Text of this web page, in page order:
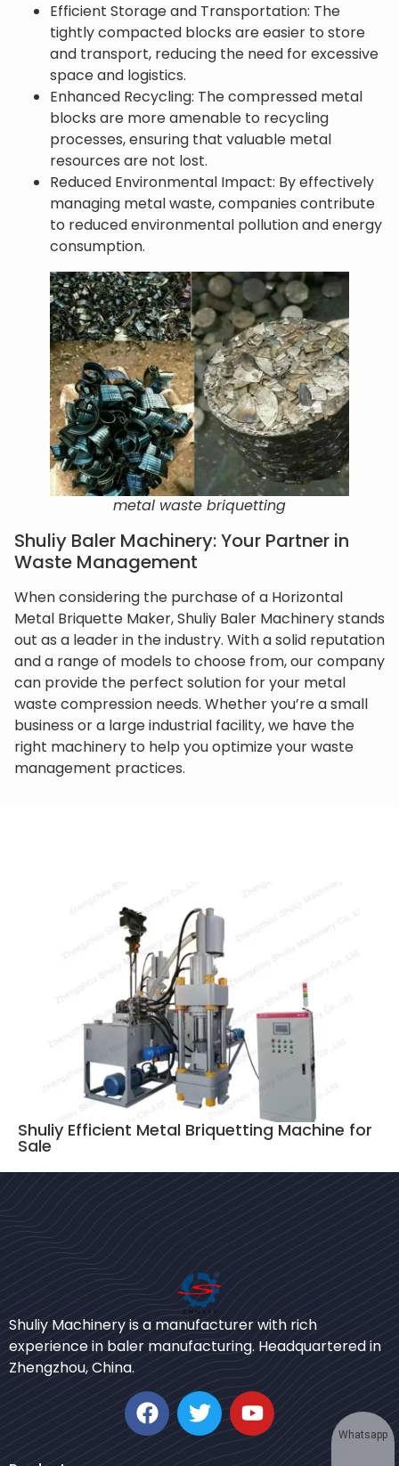
Efficient Storage and Transportation: The
tightly compacted blocks are easier to store
and transport, reducing the need for excessive
space and logistics.
Enhanced Recycling: The compressed metal
blocks are more amenable to recycling
processes, ensuring that valuable metal
resources are not lost.
Reduced Environmental Impact: By effectively
managing metal waste, companies contribute
to reduced environmental pollution and energy
consumption.
metal waste briquetting
Shuliy Baler Machinery: Your Partner in
Waste Management
When considering the purchase of a Horizontal
Metal Briquette Maker, Shuliy Baler Machinery stands
out as a leader in the industry. With a solid reputation
and a range of models to choose from, our company
can provide the perfect solution for your metal
waste compression needs. Whether you’re a small
business or a large industrial facility, we have the
right machinery to help you optimize your waste
management practices.
Shuliy Efficient Metal Briquetting Machine for
Sale
Shuliy Machinery is a manufacturer with rich
experience in baler manufacturing. Headquartered in
Zhengzhou, China.
German
Korean
Urdu
Whatsapp